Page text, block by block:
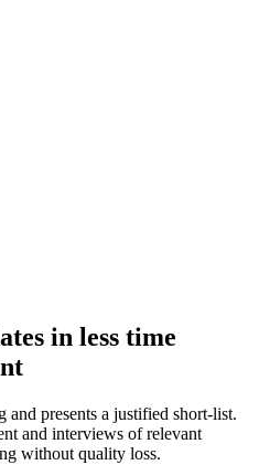
in less time
and presents a justified short-list.
and interviews of relevant
without quality loss.